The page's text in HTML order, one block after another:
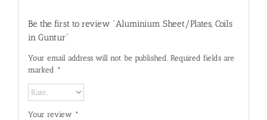
Be the first to review “Aluminium Sheet/Plates, Coils
in Guntur”
Your email address will not be published. Required fields are
marked *
Your review *